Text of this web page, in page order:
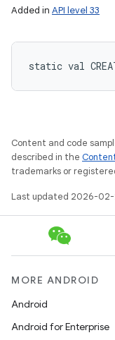
Added in API level 33
static val
Content and code
described in the
trademarks or
Last updated 2026-02-
MORE ANDROID
Android
Android for Enterprise